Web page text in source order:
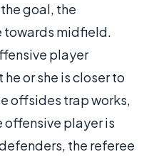
goal, the
towards midfield.
player
or she is closer to
offsides trap works,
offensive player is
the referee